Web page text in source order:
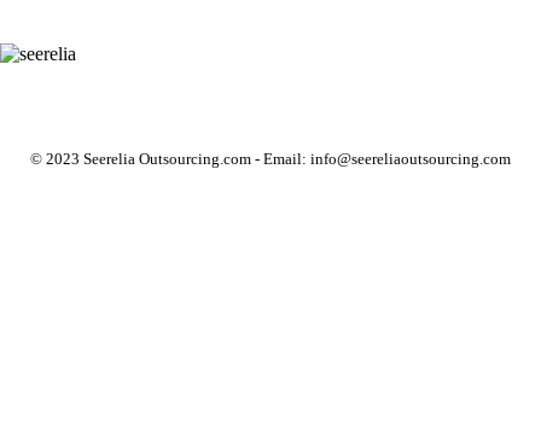
© 2023 Seerelia Outsourcing.com - Email: info@seereliaoutsourcing.com